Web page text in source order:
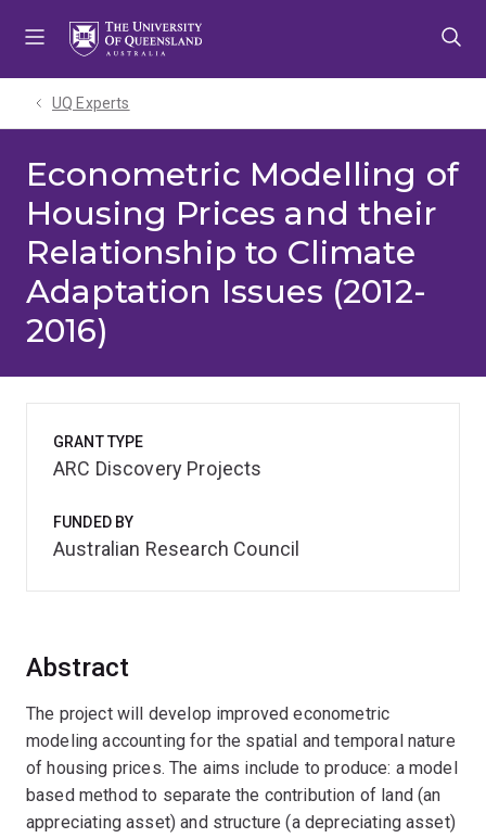
UQ Experts
Econometric Modelling of
Housing Prices and their
Relationship to Climate
Adaptation Issues (2012-
2016)
Abstract
The project will develop improved econometric
modeling accounting for the spatial and temporal nature
of housing prices. The aims include to produce: a model
based method to separate the contribution of land (an
appreciating asset) and structure (a depreciating asset)
GRANT TYPE
ARC Discovery Projects
FUNDED BY
Australian Research Council